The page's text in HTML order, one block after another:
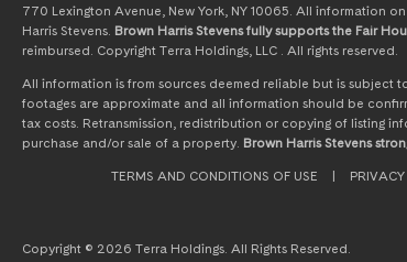
770 Lexington Avenue, New York, NY 10065. All information
Harris Stevens. Brown Harris Stevens fully supports the Fair
reimbursed. Copyright Terra Holdings, LLC . All rights reserved.
All information is from sources deemed reliable but is subject
footages are approximate and all information should be
tax costs. Retransmission, redistribution or copying of listing
purchase and/or sale of a property. Brown Harris Stevens
TERMS AND CONDITIONS OF USE
Copyright © 2026 Terra Holdings. All Rights Reserved.